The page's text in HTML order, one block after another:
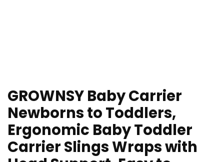
GROWNSY Baby Carrier
Newborns to Toddlers,
Ergonomic Baby Toddler
Carrier Slings Wraps with